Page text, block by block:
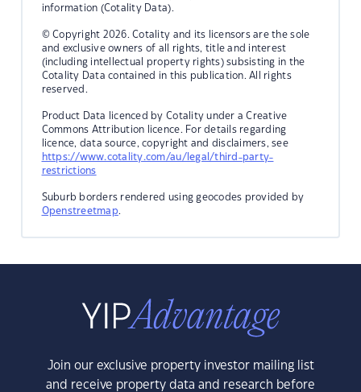
information (Cotality Data).
© Copyright 2026. Cotality and its licensors are the sole
and exclusive owners of all rights, title and interest
(including intellectual property rights) subsisting in the
Cotality Data contained in this publication. All rights
reserved.
Product Data licenced by Cotality under a Creative
Commons Attribution licence. For details regarding
licence, data source, copyright and disclaimers, see
https://www.cotality.com/au/legal/third-party-
restrictions
Suburb borders rendered using geocodes provided by
Openstreetmap.
Join our exclusive property investor mailing list
and receive property data and research before